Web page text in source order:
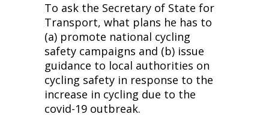
To ask the Secretary of State for
Transport, what plans he has to
(a) promote national cycling
safety campaigns and (b) issue
guidance to local authorities on
cycling safety in response to the
increase in cycling due to the
covid-19 outbreak.